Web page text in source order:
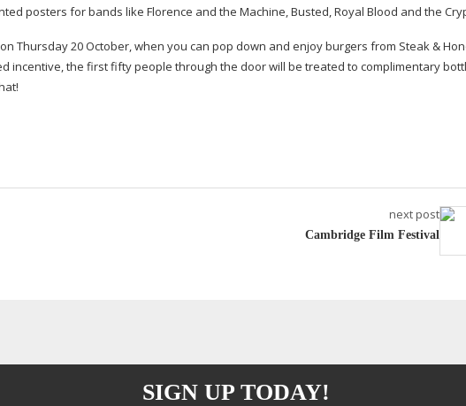
posters for bands like Florence and the Machine, Busted, Royal Blood and the
Thursday 20 October, when you can pop down and enjoy burgers from Steak &
incentive, the first fifty people through the door will be treated to complimentary
next post
Cambridge Film Festival
SIGN UP TODAY!